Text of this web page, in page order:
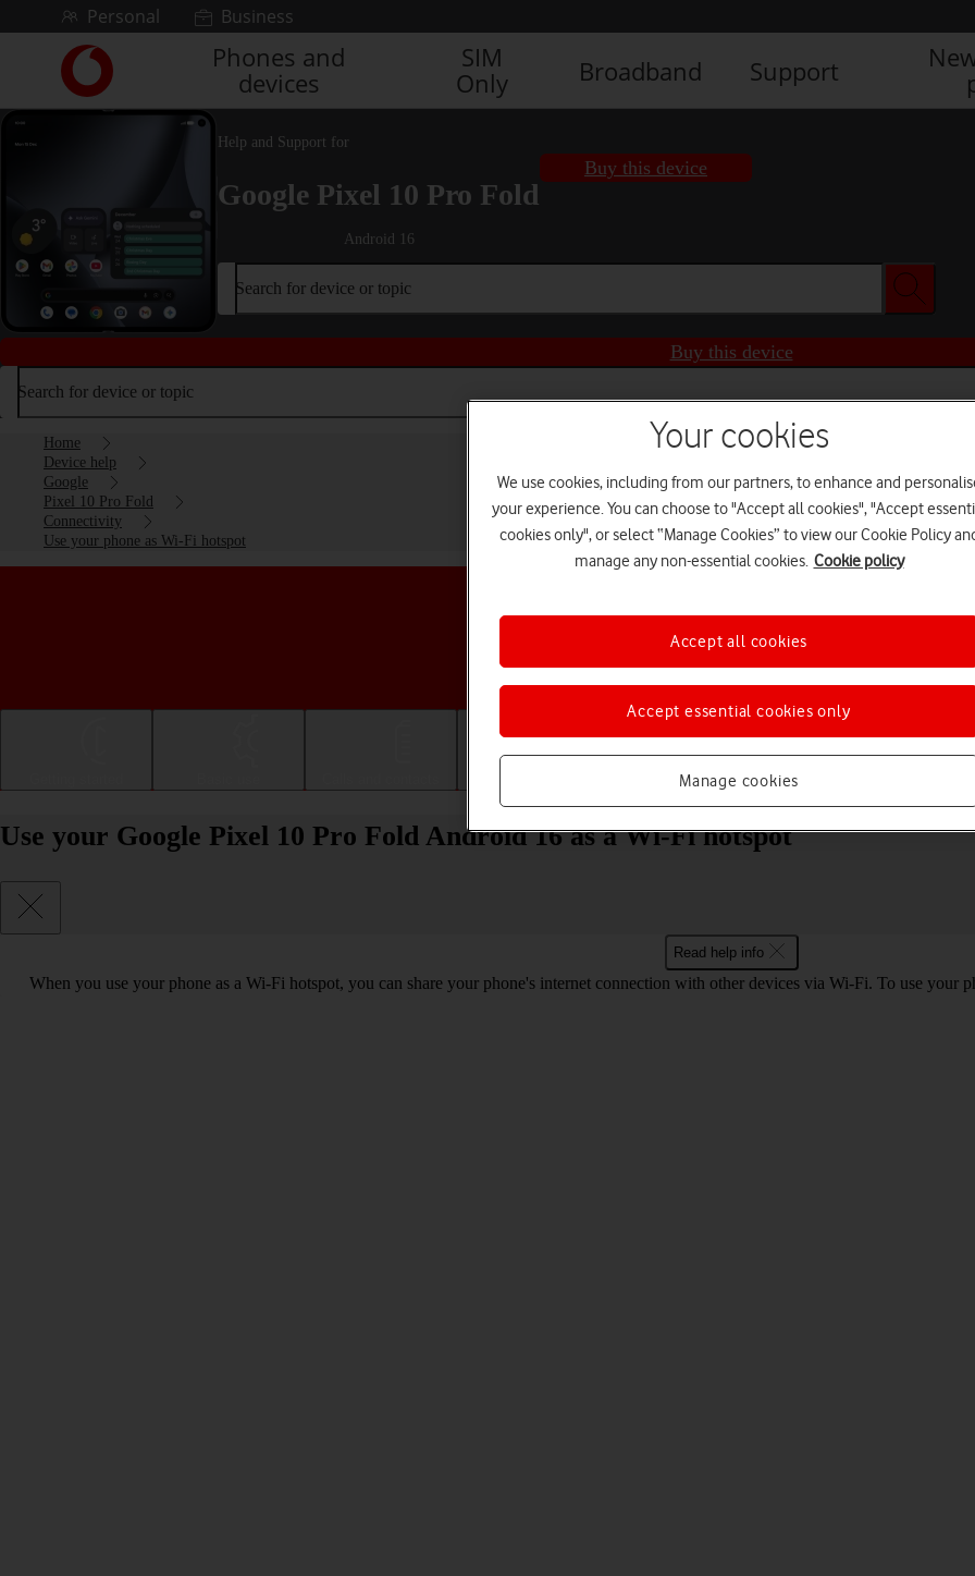
Skip to contentPersonal Business
Link
back
to
Phones and
devices
SIM
Only
Broadband Support
Help and Support for
Google Pixel 10 Pro Fold
Android 16
Buy this device
Search for device or topic
Buy this device
Search for device or topic
Home
Device help
Google
Pixel 10 Pro Fold
Connectivity
Use your phone as Wi-Fi hotspot
Choose a help topic
Apps and media
Use your Google Pixel 10 Pro Fold Android 16 as a Wi-Fi hotspot
Read help info
When you use your phone as a Wi-Fi hotspot, you can share your phone's internet connection with other devices via Wi-Fi. To use your
Your cookies
We use cookies, including from our partners, to enhance and
your experience. You can choose to "Accept all cookies", "Accept
cookies only", or select “Manage Cookies” to view our Cookie Policy
manage any non-essential cookies. Cookie policy
Manage cookies
Accept essential cookies only
Accept all cookies